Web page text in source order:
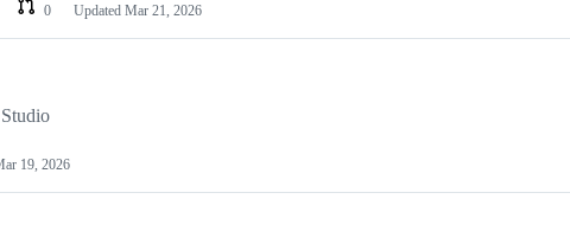
0 Updated Mar 21, 2026
19, 2026